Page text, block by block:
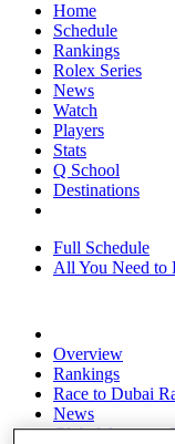
Home
Schedule
Rankings
Rolex Series
News
Watch
Players
Stats
Q School
Destinations
Full Schedule
All You Need to
Overview
Rankings
Race to Dubai
News
Global Amateur